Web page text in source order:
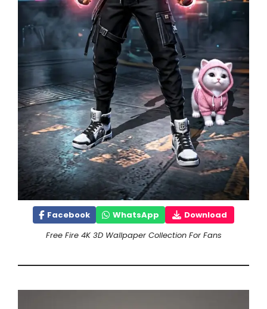
Facebook WhatsApp
Download
Free Fire 4K 3D Wallpaper Collection For Fans